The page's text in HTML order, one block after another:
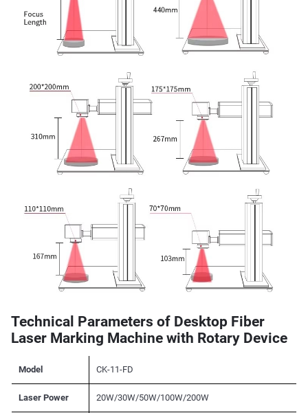
Technical Parameters of Desktop Fiber
Laser Marking Machine with Rotary Device
Model CK-11-FD
Laser Power 20W/30W/50W/100W/200W